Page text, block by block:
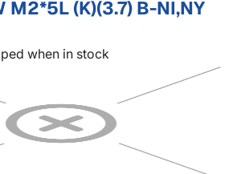
M2*5L (K)(3.7) B-NI,NY
when in stock